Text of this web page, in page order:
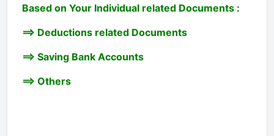
Based on Your Individual related Documents :
==> Deductions related Documents
==> Saving Bank Accounts
==> Others